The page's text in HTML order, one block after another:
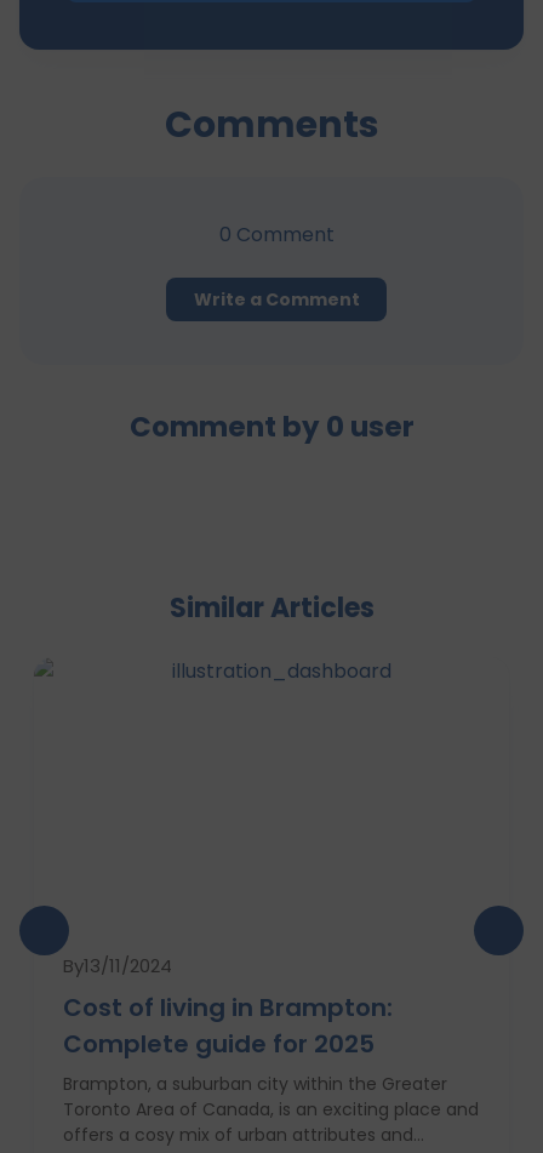
Comments
0 Comment
Write a Comment
Comment by 0 user
Similar Articles
By13/11/2024
Cost of living in Brampton:
Complete guide for 2025
Brampton, a suburban city within the Greater
Toronto Area of Canada, is an exciting place and
offers a cosy mix of urban attributes and